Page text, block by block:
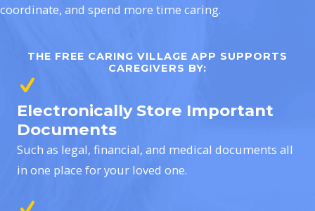
coordinate, and spend more time caring.
THE FREE CARING VILLAGE APP SUPPORTS
CAREGIVERS BY:
Electronically Store Important
Documents
Such as legal, financial, and medical documents all
in one place for your loved one.